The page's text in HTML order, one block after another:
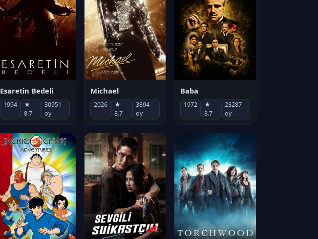
Esaretin Bedeli
1994
★
8.7
30951
oy
Michael
2026
★
8.7
3894
oy
Baba
1972
★
8.7
23287
oy